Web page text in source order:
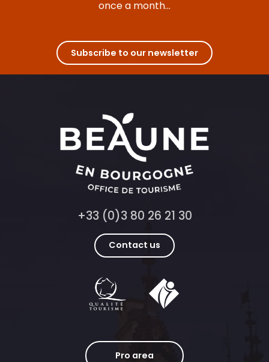
once a month...
Subscribe to our newsletter
+33 (0)3 80 26 21 30
Contact us
Pro area